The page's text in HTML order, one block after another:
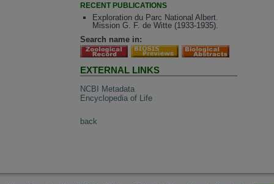
RECENT PUBLICATIONS
Exploration du Parc National Albert.
Mission G. F. de Witte (1933-1935).
Search name in:
EXTERNAL LINKS
NCBI Metadata
Encyclopedia of Life
back